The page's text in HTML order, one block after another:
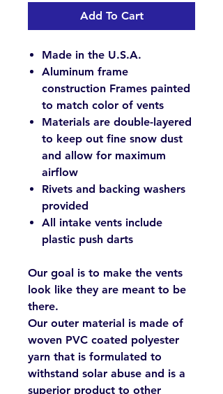
Add To Cart
Made in the U.S.A.
Aluminum frame
construction Frames painted
to match color of vents
Materials are double-layered
to keep out fine snow dust
and allow for maximum
airflow
Rivets and backing washers
provided
All intake vents include
plastic push darts
Our goal is to make the vents
look like they are meant to be
there.
Our outer material is made of
woven PVC coated polyester
yarn that is formulated to
withstand solar abuse and is a
superior product to other